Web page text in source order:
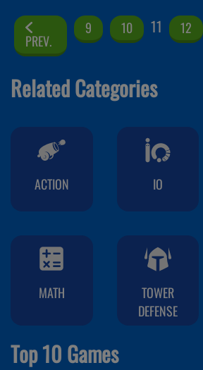
PREV.
9 10 11 12
Related Categories
ACTION IO
MATH
TOWER
DEFENSE
Top 10 Games